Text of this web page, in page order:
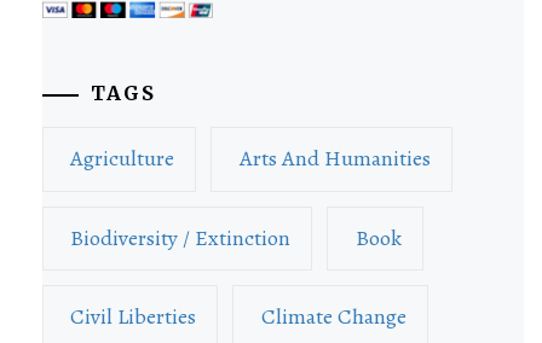
TAGS
Agriculture Arts And Humanities
Biodiversity / Extinction Book
Civil Liberties Climate Change